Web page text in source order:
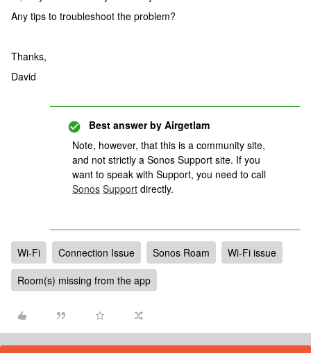
Any tips to troubleshoot the problem?
Thanks,
David
Best answer by Airgetlam
Note, however, that this is a community site,
and not strictly a Sonos Support site. If you
want to speak with Support, you need to call
Sonos Support directly.
Wi-Fi Connection Issue Sonos Roam
Wi-Fi issue
Room(s) missing from the app